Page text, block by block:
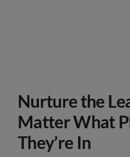
Nurture the
Matter What
They’re In